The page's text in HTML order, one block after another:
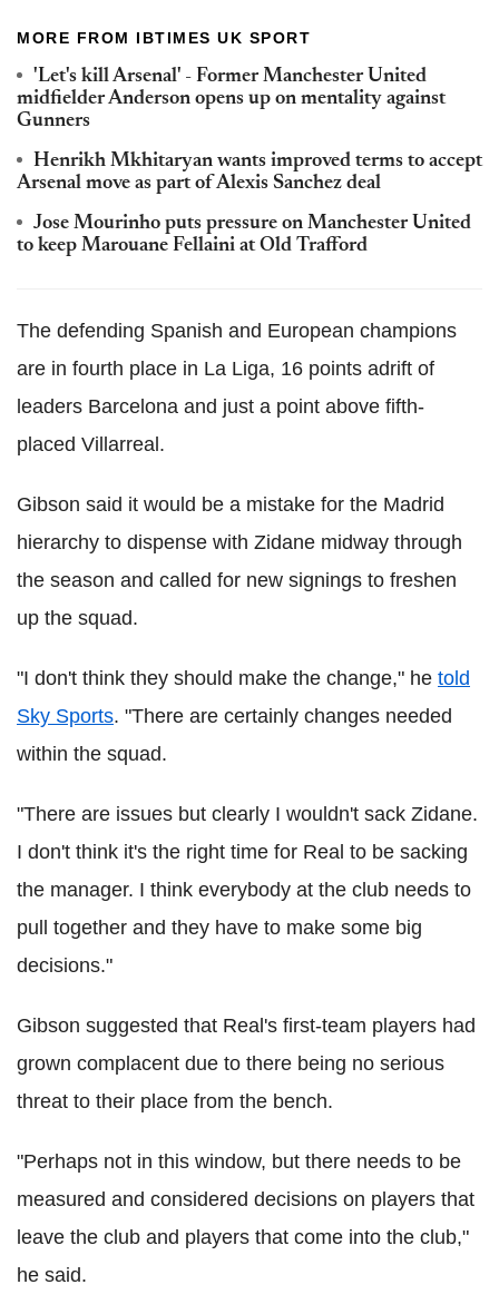
MORE FROM IBTIMES UK SPORT
'Let's kill Arsenal' - Former Manchester United
midfielder Anderson opens up on mentality against
Gunners
Henrikh Mkhitaryan wants improved terms to accept
Arsenal move as part of Alexis Sanchez deal
Jose Mourinho puts pressure on Manchester United
to keep Marouane Fellaini at Old Trafford
The defending Spanish and European champions
are in fourth place in La Liga, 16 points adrift of
leaders Barcelona and just a point above fifth-
placed Villarreal.
Gibson said it would be a mistake for the Madrid
hierarchy to dispense with Zidane midway through
the season and called for new signings to freshen
up the squad.
"I don't think they should make the change," he told
Sky Sports. "There are certainly changes needed
within the squad.
"There are issues but clearly I wouldn't sack Zidane.
I don't think it's the right time for Real to be sacking
the manager. I think everybody at the club needs to
pull together and they have to make some big
decisions."
Gibson suggested that Real's first-team players had
grown complacent due to there being no serious
threat to their place from the bench.
"Perhaps not in this window, but there needs to be
measured and considered decisions on players that
leave the club and players that come into the club,"
he said.